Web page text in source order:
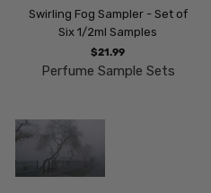
Swirling Fog Sampler - Set of
Six 1/2ml Samples
$21.99
Perfume Sample Sets